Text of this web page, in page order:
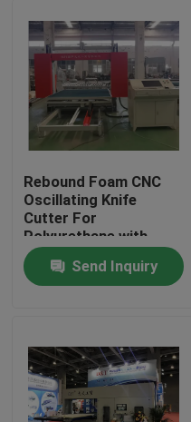
Products
About Us
Rebound Foam CNC
Oscillating Knife
Cutter For
Polyurethane with
turing table to cut 2D
or 3D Shapes
Send Inquiry